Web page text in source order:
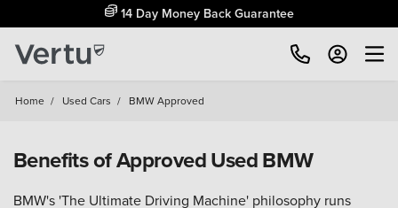
14 Day Money Back Guarantee
Home / Used Cars / BMW Approved
Benefits of Approved Used BMW
BMW's 'The Ultimate Driving Machine' philosophy runs